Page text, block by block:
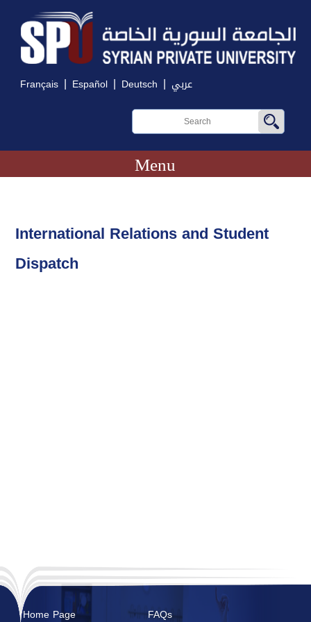
Français | Español | Deutsch | عربي
Menu
International Relations and Student
Dispatch
Home Page FAQs